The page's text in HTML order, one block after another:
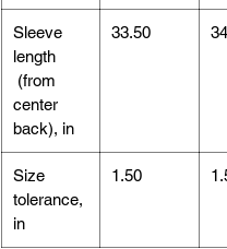
Sleeve
length
(from
center
back), in
33.50
Size
tolerance,
in
1.50